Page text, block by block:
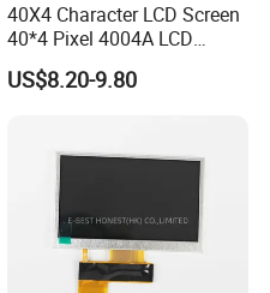
40X4 Character LCD Screen
40*4 Pixel 4004A LCD
Display Module
US$8.20-9.80